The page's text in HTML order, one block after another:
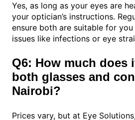
Yes, as long as your eyes are
your optician’s instructions.
ensure both are suitable for
issues like infections or eye
Q6: How much does
both glasses and
Nairobi?
Prices vary, but at Eye